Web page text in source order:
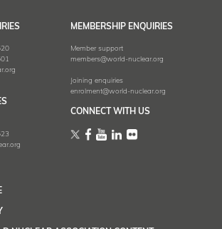
MEMBERSHIP ENQUIRIES
Member support
members@world-nuclear.org
Joining enquiries
enrolment@world-nuclear.org
CONNECT WITH US